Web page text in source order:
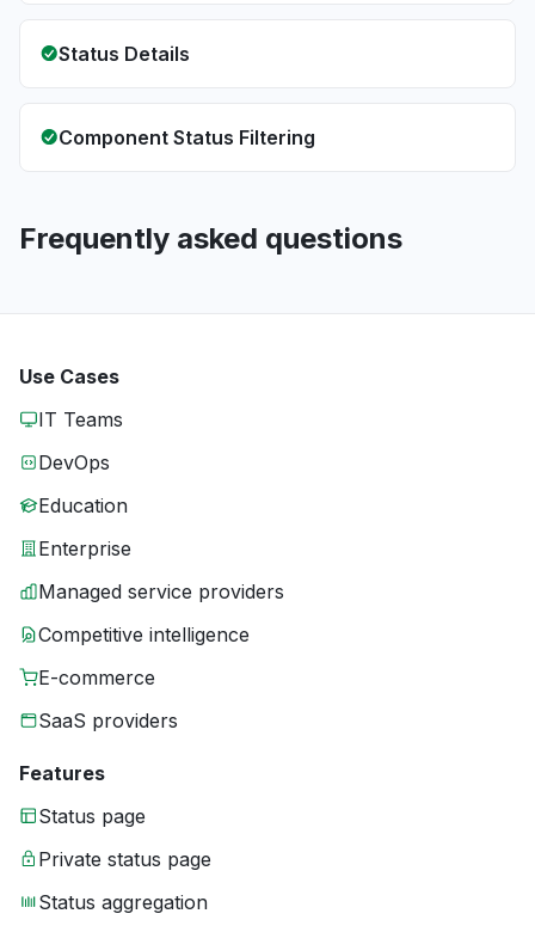
Status Details
Component Status Filtering
Frequently asked questions
Use Cases
IT Teams
DevOps
Education
Enterprise
Managed service providers
Competitive intelligence
E-commerce
SaaS providers
Features
Status page
Private status page
Status aggregation